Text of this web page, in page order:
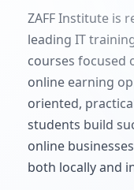
ZAFF Institute is
leading IT
courses focused
online earning
oriented,
students build
online
both locally and